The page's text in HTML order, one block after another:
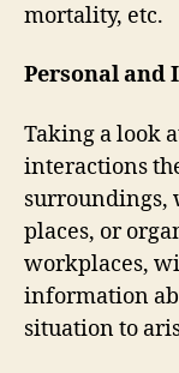
mortality, etc.
Personal and
Taking a look
interactions
surroundings,
places, or
workplaces,
information
situation to